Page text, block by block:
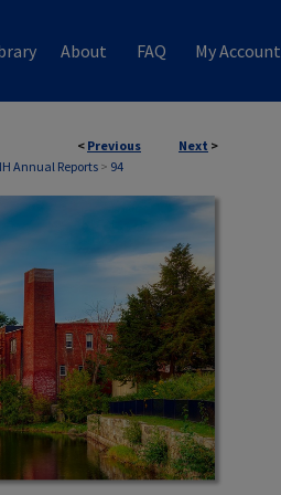
About FAQ My Account
< Previous Next >
Annual Reports > 94